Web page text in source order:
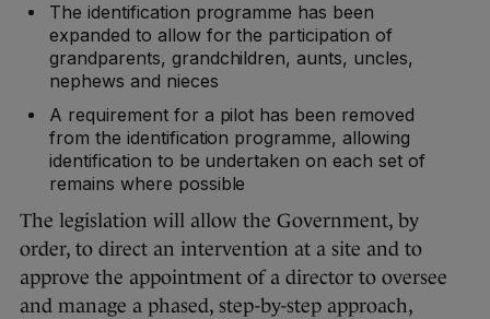
The identification programme has been
expanded to allow for the participation of
grandparents, grandchildren, aunts, uncles,
nephews and nieces
A requirement for a pilot has been removed
from the identification programme, allowing
identification to be undertaken on each set of
remains where possible
The legislation will allow the Government, by
order, to direct an intervention at a site and to
approve the appointment of a director to oversee
and manage a phased, step-by-step approach,